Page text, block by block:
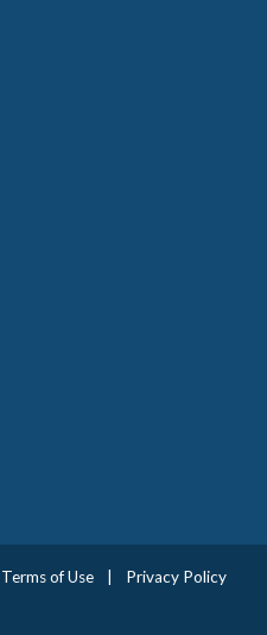
Terms of Use
Privacy Policy